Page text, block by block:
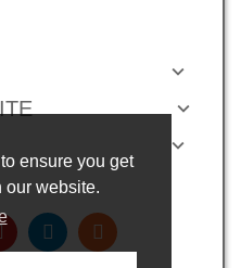
ensure you get
our website.